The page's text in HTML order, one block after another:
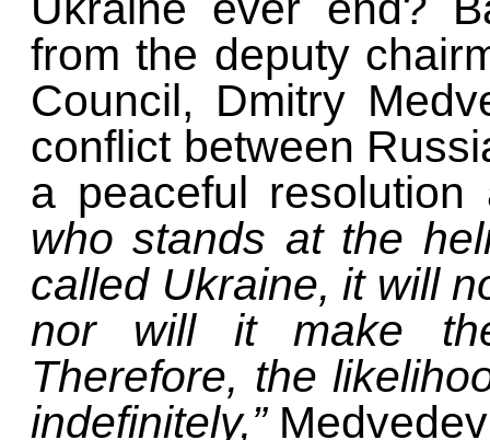
from the deputy
Council, Dmitry
conflict between
a peaceful
who stands at the
called Ukraine, it will
nor will it make the
Therefore, the
indefinitely,”